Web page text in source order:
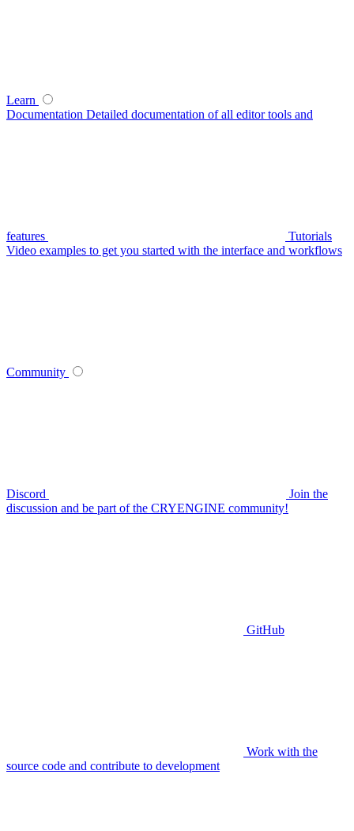
Learn
Documentation Detailed documentation of all editor tools and
features
Tutorials
Video examples to get you started with the interface and workflows
Community
Discord
Join the
discussion and be part of the CRYENGINE community!
GitHub
Work with the
source code and contribute to development